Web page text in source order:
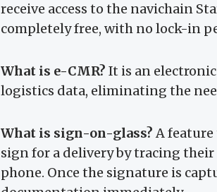
receive access to the navichain
completely free, with no lock-in
What is e-CMR? It is an
logistics data, eliminating the
What is sign-on-glass?A
sign for a delivery by tracing
phone. Once the signature is